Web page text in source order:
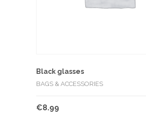
Black glasses
BAGS & ACCESSORIES
€8.99